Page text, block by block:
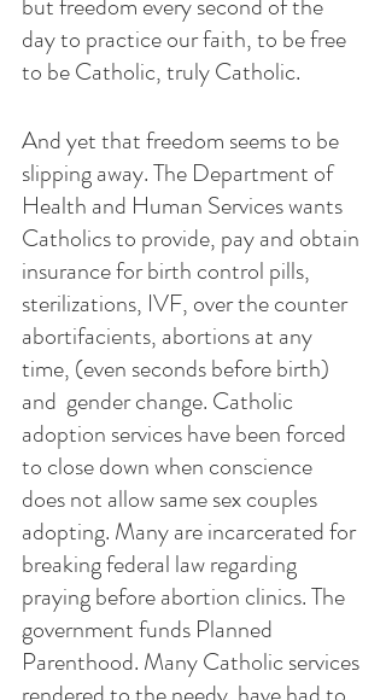
day to practice our faith, to be free
to be Catholic, truly Catholic.
And yet that freedom seems to be
slipping away. The Department of
Health and Human Services wants
Catholics to provide, pay and obtain
insurance for birth control pills,
sterilizations, IVF, over the counter
abortifacients, abortions at any
time, (even seconds before birth)
and  gender change. Catholic
adoption services have been forced
to close down when conscience
does not allow same sex couples
adopting. Many are incarcerated for
breaking federal law regarding
praying before abortion clinics. The
government funds Planned
Parenthood. Many Catholic services